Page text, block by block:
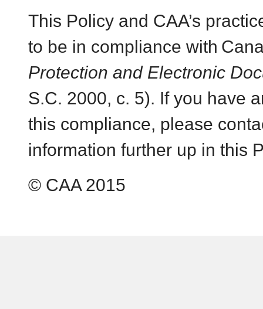
This Policy and CAA’s
to be in compliance with
Protection and Electronic
S.C. 2000, c. 5). If you have
this compliance, please
information further up in this
© CAA 2015